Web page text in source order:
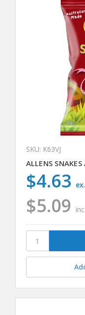
SKU: K63VJ
ALLENS
$5.09
$4.63